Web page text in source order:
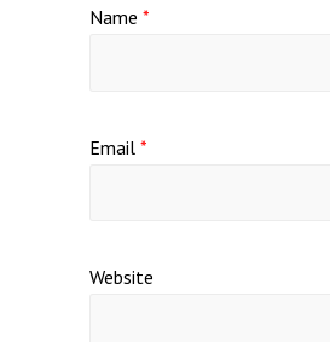
Name *
Email *
Website